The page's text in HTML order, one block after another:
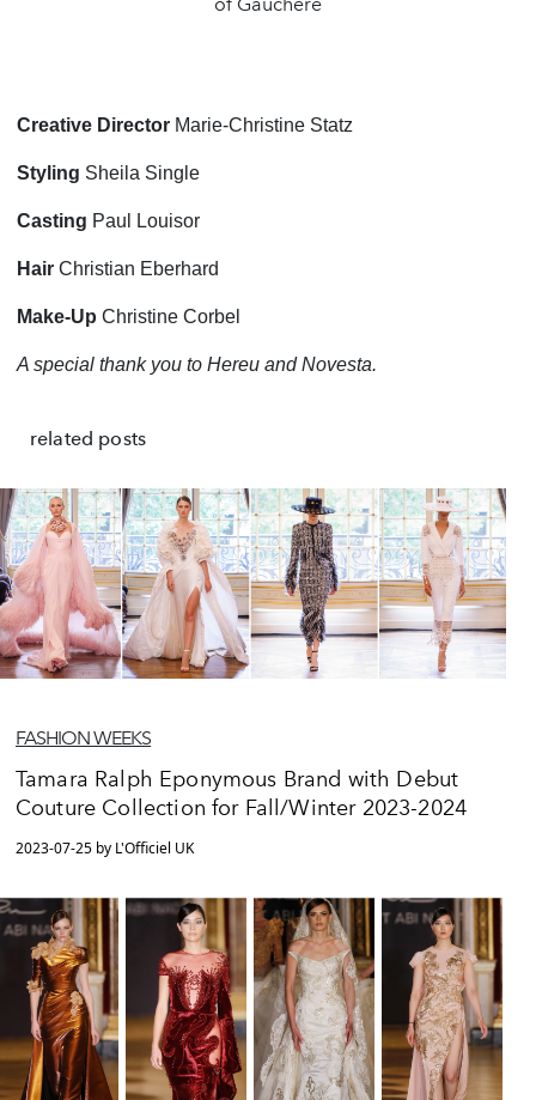
Creative Director Marie-Christine Statz
Styling Sheila Single
Casting Paul Louisor
Hair Christian Eberhard
Make-Up Christine Corbel
A special thank you to Hereu and Novesta.
related posts
FASHION WEEKS
Tamara Ralph Eponymous Brand with Debut
Couture Collection for Fall/Winter 2023-2024
2023-07-25 by L'Officiel UK